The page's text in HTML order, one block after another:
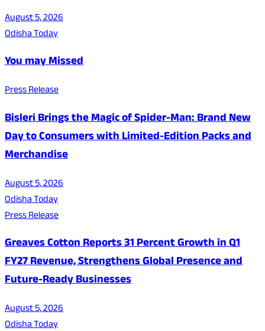
August 5, 2026
Odisha Today
You may Missed
Press Release
Bisleri Brings the Magic of Spider-Man: Brand New
Day to Consumers with Limited-Edition Packs and
Merchandise
August 5, 2026
Odisha Today
Press Release
Greaves Cotton Reports 31 Percent Growth in Q1
FY27 Revenue, Strengthens Global Presence and
Future-Ready Businesses
August 5, 2026
Odisha Today